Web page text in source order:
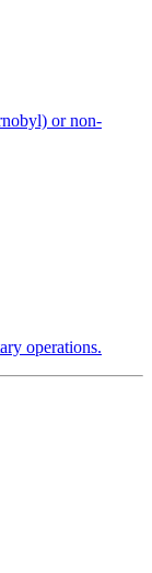
or non-
operations.